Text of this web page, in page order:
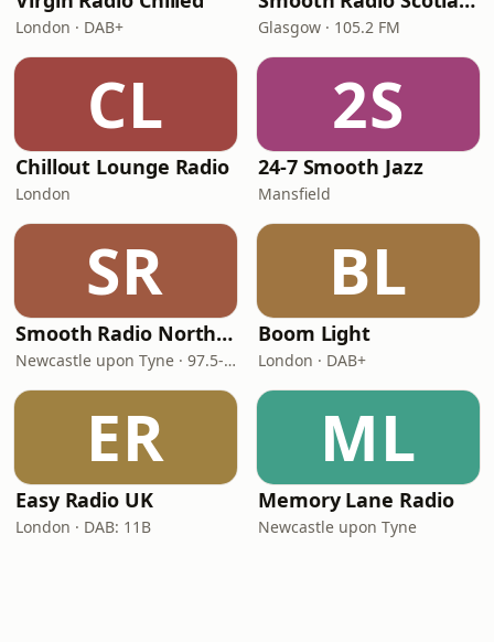
London · DAB+ Glasgow · 105.2 FM
CL
Chillout Lounge Radio
London
2S
24-7 Smooth Jazz
Mansfield
SR
Smooth Radio North East
Newcastle upon Tyne · 97.5-107.5 FM
BL
Boom Light
London · DAB+
ER
Easy Radio UK
London · DAB: 11B
ML
Memory Lane Radio
Newcastle upon Tyne